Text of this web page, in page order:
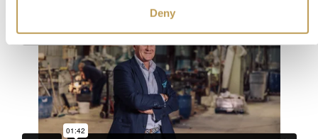
Deny